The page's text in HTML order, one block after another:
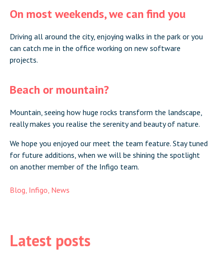
On most weekends, we can find you
Driving all around the city, enjoying walks in the park or you
can catch me in the office working on new software
projects.
Beach or mountain?
Mountain, seeing how huge rocks transform the landscape,
really makes you realise the serenity and beauty of nature.
We hope you enjoyed our meet the team feature. Stay tuned
for future additions, when we will be shining the spotlight
on another member of the Infigo team.
Blog, Infigo, News
Latest posts